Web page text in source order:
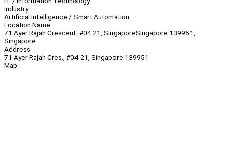
Industry
Artificial Intelligence / Smart Automation
Location Name
71 Ayer Rajah Crescent, #04 21, SingaporeSingapore 139951,
Singapore
Address
71 Ayer Rajah Cres., #04 21, Singapore 139951
Map